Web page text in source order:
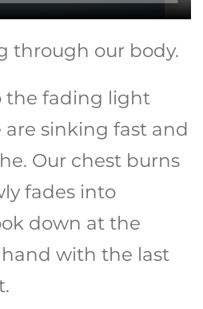
through our body.
the fading light
are sinking fast and
Our chest burns
fades into
down at the
with the last